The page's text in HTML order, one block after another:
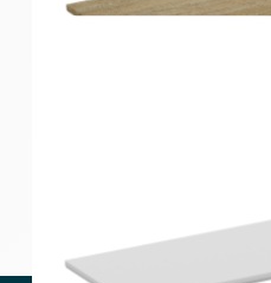
600x300x15mm
Home Solutions Curved